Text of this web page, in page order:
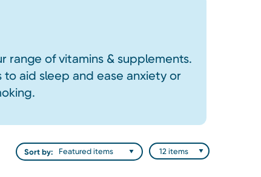
range of vitamins & supplements.
aid sleep and ease anxiety or
Sort by: